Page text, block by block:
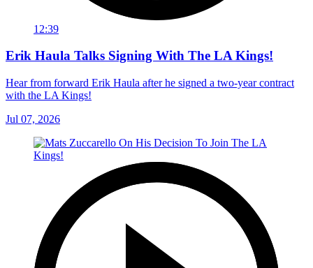
12:39
Erik Haula Talks Signing With The LA Kings!
Hear from forward Erik Haula after he signed a two-year contract
with the LA Kings!
Jul 07, 2026